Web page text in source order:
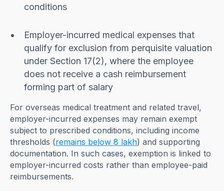
conditions
Employer-incurred medical expenses that
qualify for exclusion from perquisite valuation
under Section 17(2), where the employee
does not receive a cash reimbursement
forming part of salary
For overseas medical treatment and related travel,
employer-incurred expenses may remain exempt
subject to prescribed conditions, including income
thresholds (remains below 8 lakh) and supporting
documentation. In such cases, exemption is linked to
employer-incurred costs rather than employee-paid
reimbursements.